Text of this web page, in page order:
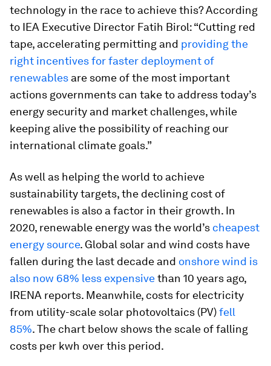
technology in the race to achieve this? According
to IEA Executive Director Fatih Birol: “Cutting red
tape, accelerating permitting and providing the
right incentives for faster deployment of
renewables are some of the most important
actions governments can take to address today’s
energy security and market challenges, while
keeping alive the possibility of reaching our
international climate goals.”
As well as helping the world to achieve
sustainability targets, the declining cost of
renewables is also a factor in their growth. In
2020, renewable energy was the world’s cheapest
energy source. Global solar and wind costs have
fallen during the last decade and onshore wind is
also now 68% less expensivethan 10 years ago,
IRENA reports. Meanwhile, costs for electricity
from utility-scale solar photovoltaics (PV)fell
85%. The chart below shows the scale of falling
costs per kwh over this period.